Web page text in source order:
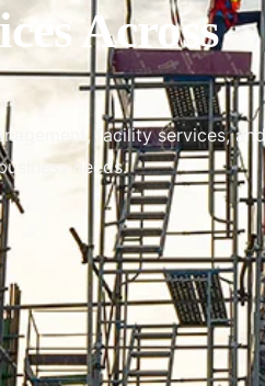
Across
facility services, and
needs.